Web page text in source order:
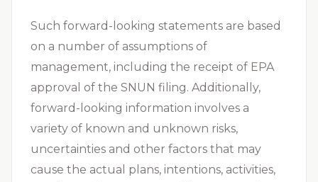
Such forward-looking statements are based
on a number of assumptions of
management, including the receipt of EPA
approval of the SNUN filing. Additionally,
forward-looking information involves a
variety of known and unknown risks,
uncertainties and other factors that may
cause the actual plans, intentions, activities,